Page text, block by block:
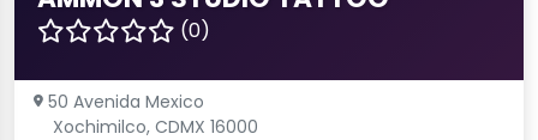
(0)
50 Avenida Mexico
Xochimilco, CDMX 16000